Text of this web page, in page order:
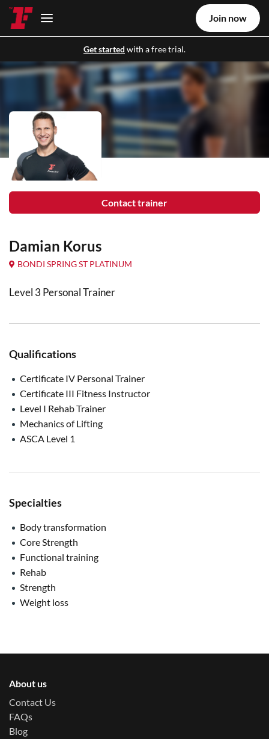
Get started with a free trial.
Join now
Contact trainer
Damian Korus
BONDI SPRING ST PLATINUM
Level 3 Personal Trainer
Qualifications
Certificate IV Personal Trainer
Certificate III Fitness Instructor
Level I Rehab Trainer
Mechanics of Lifting
ASCA Level 1
Specialties
Body transformation
Core Strength
Functional training
Rehab
Strength
Weight loss
About us
Contact Us
FAQs
Blog